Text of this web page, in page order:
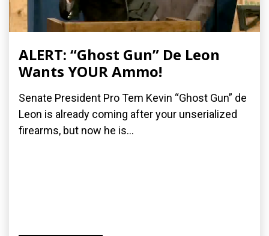
ALERT: “Ghost Gun” De Leon
Wants YOUR Ammo!
Senate President Pro Tem Kevin “Ghost Gun” de
Leon is already coming after your unserialized
firearms, but now he is...